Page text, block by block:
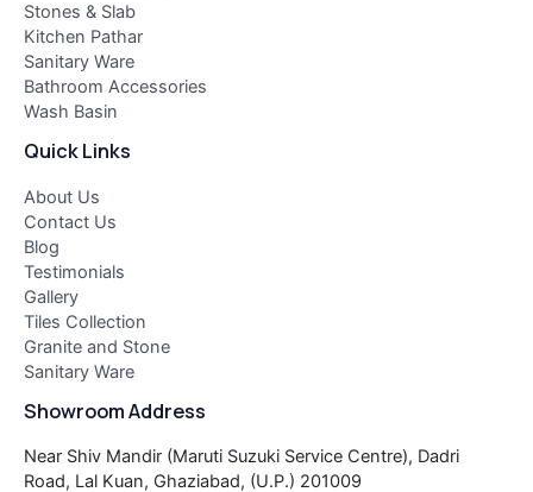
Stones & Slab
Kitchen Pathar
Sanitary Ware
Bathroom Accessories
Wash Basin
Quick Links
About Us
Contact Us
Blog
Testimonials
Gallery
Tiles Collection
Granite and Stone
Sanitary Ware
Showroom Address
Near Shiv Mandir (Maruti Suzuki Service Centre), Dadri
Road, Lal Kuan, Ghaziabad, (U.P.) 201009